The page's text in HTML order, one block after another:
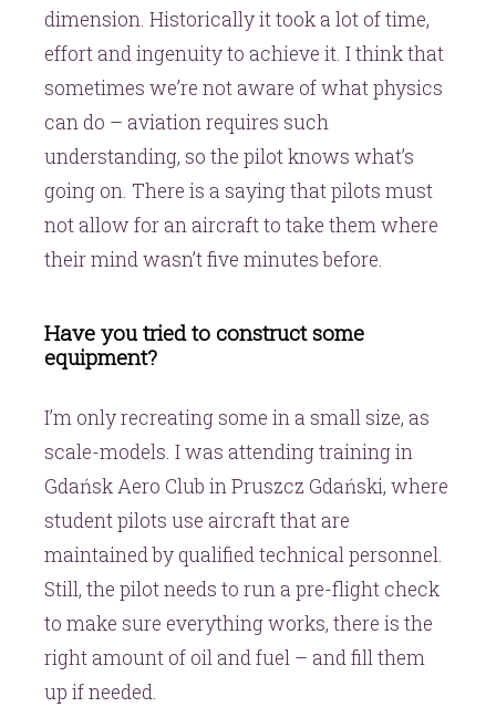
dimension. Historically it took a lot of time,
effort and ingenuity to achieve it. I think that
sometimes we’re not aware of what physics
can do – aviation requires such
understanding, so the pilot knows what’s
going on. There is a saying that pilots must
not allow for an aircraft to take them where
their mind wasn’t five minutes before.
Have you tried to construct some
equipment?
I’m only recreating some in a small size, as
scale-models. I was attending training in
Gdańsk Aero Club in Pruszcz Gdański, where
student pilots use aircraft that are
maintained by qualified technical personnel.
Still, the pilot needs to run a pre-flight check
to make sure everything works, there is the
right amount of oil and fuel – and fill them
up if needed.